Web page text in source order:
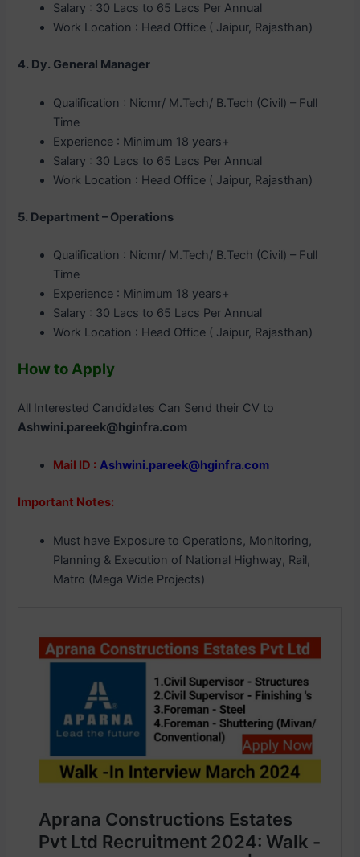
Salary : 30 Lacs to 65 Lacs Per Annual
Work Location : Head Office ( Jaipur, Rajasthan)
4. Dy. General Manager
Qualification : Nicmr/ M.Tech/ B.Tech (Civil) – Full
Time
Experience : Minimum 18 years+
Salary : 30 Lacs to 65 Lacs Per Annual
Work Location : Head Office ( Jaipur, Rajasthan)
5. Department – Operations
Qualification : Nicmr/ M.Tech/ B.Tech (Civil) – Full
Time
Experience : Minimum 18 years+
Salary : 30 Lacs to 65 Lacs Per Annual
Work Location : Head Office ( Jaipur, Rajasthan)
How to Apply
All Interested Candidates Can Send their CV to
Ashwini.pareek@hginfra.com
Mail ID : Ashwini.pareek@hginfra.com
Important Notes:
Must have Exposure to Operations, Monitoring,
Planning & Execution of National Highway, Rail,
Matro (Mega Wide Projects)